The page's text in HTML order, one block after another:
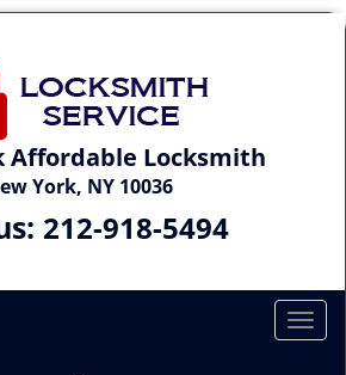
Affordable Locksmith
York, NY 10036
212-918-5494
T